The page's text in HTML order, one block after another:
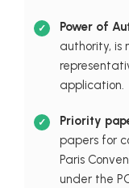
Power of
authority, is
application.
Priority
papers for
Paris
under the